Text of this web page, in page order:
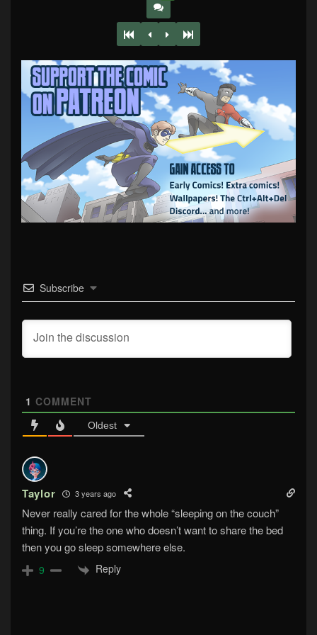
Subscribe
1 COMMENT
Oldest
Taylor 3 years ago
Never really cared for the whole “sleeping on the couch”
thing. If you’re the one who doesn’t want to share the bed
then you go sleep somewhere else.
9 Reply